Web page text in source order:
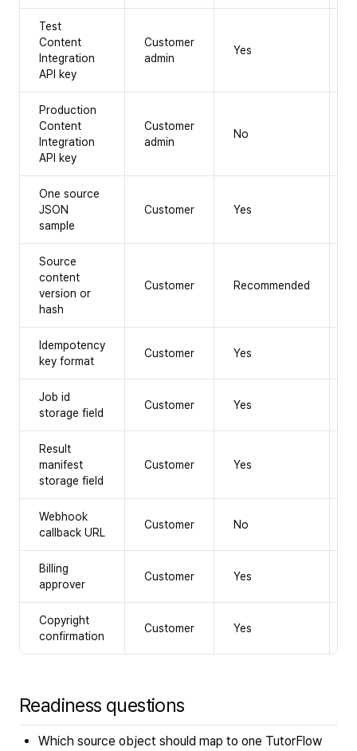
Test
Content
Integration
API key
Customer
admin
Yes
Production
Content
Integration
API key
Customer
admin
No
One source
JSON
sample
Customer Yes
Source
content
version or
hash
Customer Recommended
Idempotency
key format
Customer Yes
Job id
storage field
Customer Yes
Result
manifest
storage field
Customer Yes
Webhook
callback URL
Customer No
Billing
approver
Customer Yes
Copyright
confirmation
Customer Yes
Readiness questions
Which source object should map to one TutorFlow